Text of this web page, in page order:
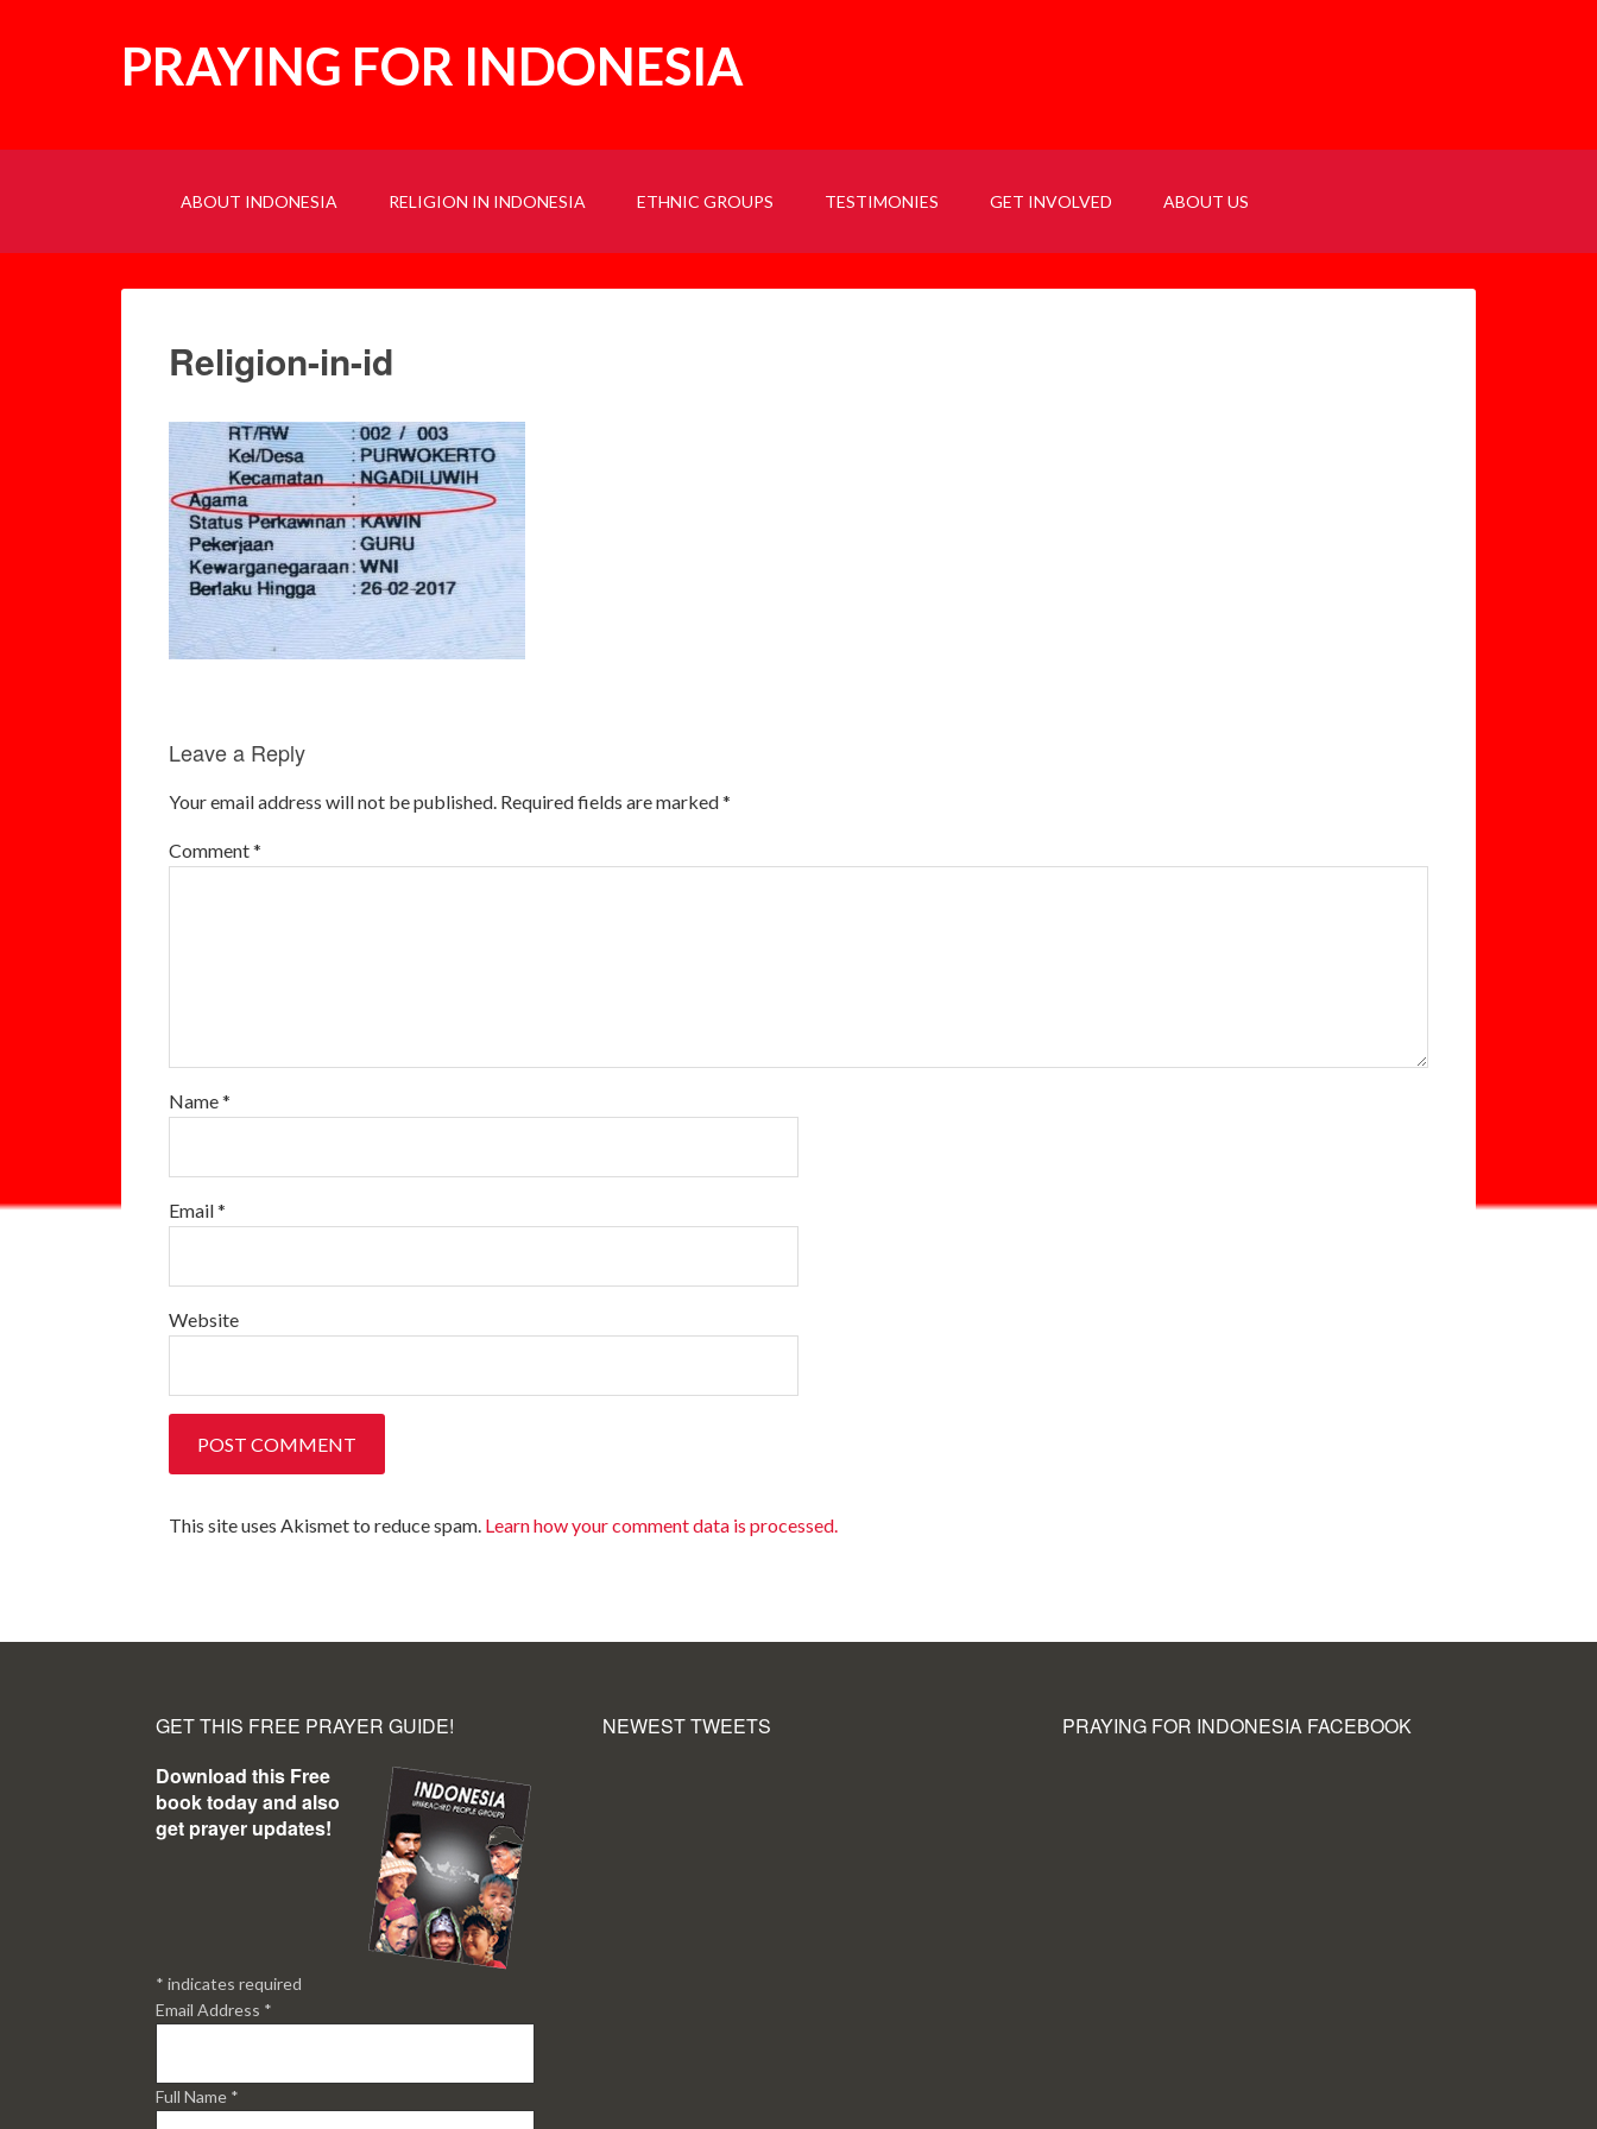
PRAYING FOR INDONESIA
ABOUT INDONESIA RELIGION IN INDONESIA ETHNIC GROUPS TESTIMONIES GET INVOLVED ABOUT US
Religion-in-id
Leave a Reply
Your email address will not be published. Required fields are marked*
Comment*
Name*
Email*
Website
This site uses Akismet to reduce spam. Learn how your comment data is processed.
GET THIS FREE PRAYER GUIDE!
Download this Free
book today and also
get prayer updates!
* indicates required
Email Address *
Full Name *
NEWEST TWEETS PRAYING FOR INDONESIA FACEBOOK